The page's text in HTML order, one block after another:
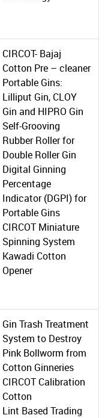
CIRCOT- Bajaj
Cotton Pre – cleaner
Portable Gins:
Lilliput Gin, CLOY
Gin and HIPRO Gin
Self-Grooving
Rubber Roller for
Double Roller Gin
Digital Ginning
Percentage
Indicator (DGPI) for
Portable Gins
CIRCOT Miniature
Spinning System
Kawadi Cotton
Opener
Gin Trash Treatment
System to Destroy
Pink Bollworm from
Cotton Ginneries
CIRCOT Calibration
Cotton
Lint Based Trading